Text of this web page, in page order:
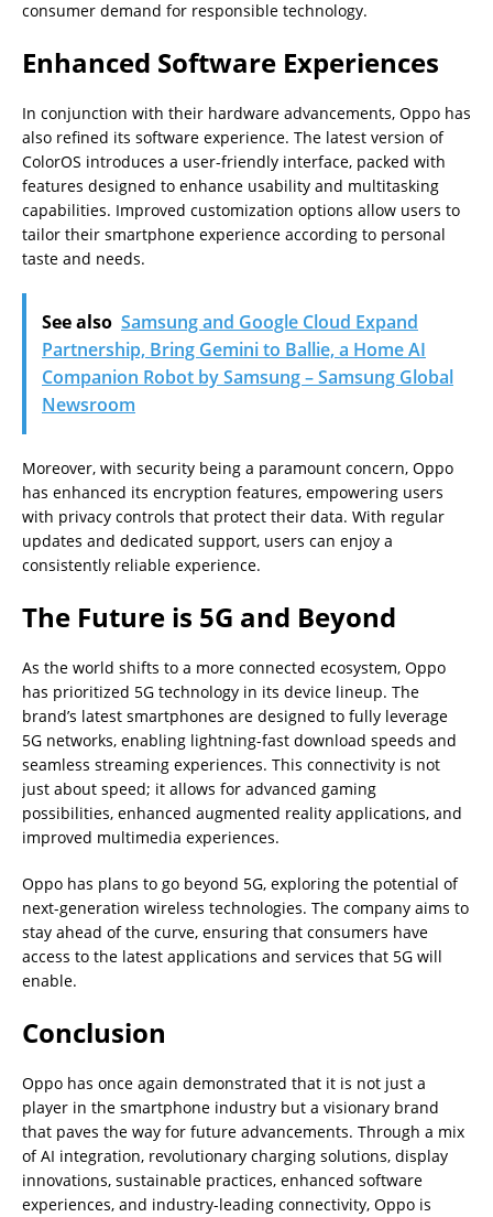
consumer demand for responsible technology.
Enhanced Software Experiences
In conjunction with their hardware advancements, Oppo has
also refined its software experience. The latest version of
ColorOS introduces a user-friendly interface, packed with
features designed to enhance usability and multitasking
capabilities. Improved customization options allow users to
tailor their smartphone experience according to personal
taste and needs.
See also Samsung and Google Cloud Expand
Partnership, Bring Gemini to Ballie, a Home AI
Companion Robot by Samsung – Samsung Global
Newsroom
Moreover, with security being a paramount concern, Oppo
has enhanced its encryption features, empowering users
with privacy controls that protect their data. With regular
updates and dedicated support, users can enjoy a
consistently reliable experience.
The Future is 5G and Beyond
As the world shifts to a more connected ecosystem, Oppo
has prioritized 5G technology in its device lineup. The
brand’s latest smartphones are designed to fully leverage
5G networks, enabling lightning-fast download speeds and
seamless streaming experiences. This connectivity is not
just about speed; it allows for advanced gaming
possibilities, enhanced augmented reality applications, and
improved multimedia experiences.
Oppo has plans to go beyond 5G, exploring the potential of
next-generation wireless technologies. The company aims to
stay ahead of the curve, ensuring that consumers have
access to the latest applications and services that 5G will
enable.
Conclusion
Oppo has once again demonstrated that it is not just a
player in the smartphone industry but a visionary brand
that paves the way for future advancements. Through a mix
of AI integration, revolutionary charging solutions, display
innovations, sustainable practices, enhanced software
experiences, and industry-leading connectivity, Oppo is